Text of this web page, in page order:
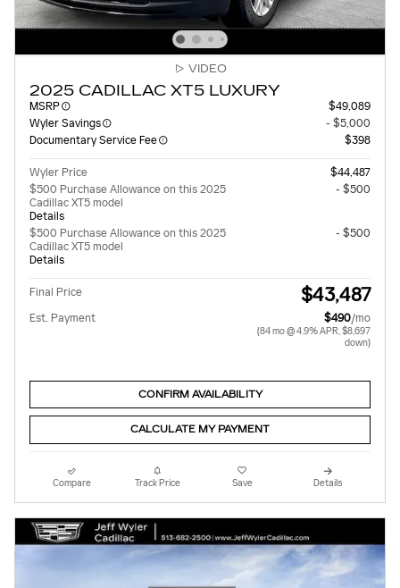
VIDEO
2025 CADILLAC XT5 LUXURY
MSRP
$49,089
Wyler Savings
- $5,000
Documentary Service Fee
$398
Wyler Price
$44,487
$500 Purchase Allowance on this 2025
Cadillac XT5 model
Details
- $500
$500 Purchase Allowance on this 2025
Cadillac XT5 model
Details
- $500
Final Price $43,487
Est. Payment $490/mo
(84 mo @ 4.9% APR, $8,697
down)
CONFIRM AVAILABILITY
CALCULATE MY PAYMENT
Compare Track Price Save Details